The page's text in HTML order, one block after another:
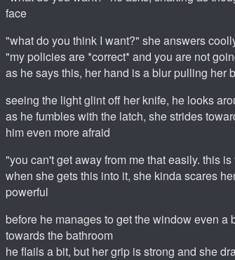
face
"what do you think I want?" she answers
"my policies are *correct* and you are not
as he says this, her hand is a blur pulling her
seeing the light glint off her knife, he looks
as he fumbles with the latch, she strides
him even more afraid
"you can't get away from me that easily. this
when she gets this into it, she kinda scares
powerful
before he manages to get the window even
towards the bathroom
he flails a bit, but her grip is strong and she